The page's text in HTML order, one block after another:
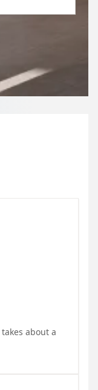
your Quote
about a